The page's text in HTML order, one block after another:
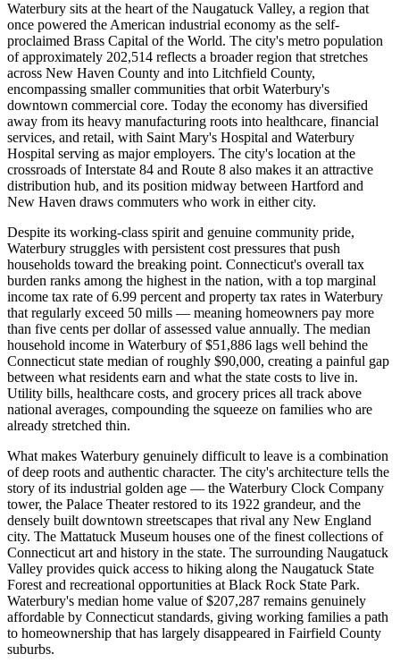
Waterbury sits at the heart of the Naugatuck Valley, a region that
once powered the American industrial economy as the self-
proclaimed Brass Capital of the World. The city's metro population
of approximately 202,514 reflects a broader region that stretches
across New Haven County and into Litchfield County,
encompassing smaller communities that orbit Waterbury's
downtown commercial core. Today the economy has diversified
away from its heavy manufacturing roots into healthcare, financial
services, and retail, with Saint Mary's Hospital and Waterbury
Hospital serving as major employers. The city's location at the
crossroads of Interstate 84 and Route 8 also makes it an attractive
distribution hub, and its position midway between Hartford and
New Haven draws commuters who work in either city.
Despite its working-class spirit and genuine community pride,
Waterbury struggles with persistent cost pressures that push
households toward the breaking point. Connecticut's overall tax
burden ranks among the highest in the nation, with a top marginal
income tax rate of 6.99 percent and property tax rates in Waterbury
that regularly exceed 50 mills — meaning homeowners pay more
than five cents per dollar of assessed value annually. The median
household income in Waterbury of $51,886 lags well behind the
Connecticut state median of roughly $90,000, creating a painful gap
between what residents earn and what the state costs to live in.
Utility bills, healthcare costs, and grocery prices all track above
national averages, compounding the squeeze on families who are
already stretched thin.
What makes Waterbury genuinely difficult to leave is a combination
of deep roots and authentic character. The city's architecture tells the
story of its industrial golden age — the Waterbury Clock Company
tower, the Palace Theater restored to its 1922 grandeur, and the
densely built downtown streetscapes that rival any New England
city. The Mattatuck Museum houses one of the finest collections of
Connecticut art and history in the state. The surrounding Naugatuck
Valley provides quick access to hiking along the Naugatuck State
Forest and recreational opportunities at Black Rock State Park.
Waterbury's median home value of $207,287 remains genuinely
affordable by Connecticut standards, giving working families a path
to homeownership that has largely disappeared in Fairfield County
suburbs.